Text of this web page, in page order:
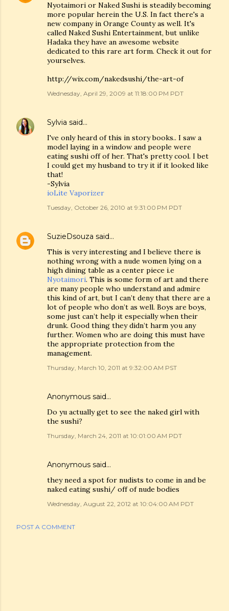
Nyotaimori or Naked Sushi is steadily becoming
more popular herein the U.S. In fact there's a
new company in Orange County as well. It's
called Naked Sushi Entertainment, but unlike
Hadaka they have an awesome website
dedicated to this rare art form. Check it out for
yourselves.
http://wix.com/nakedsushi/the-art-of
Wednesday, April 29, 2009 at 11:18:00 PM PDT
Sylvia said…
I've only heard of this in story books.. I saw a
model laying in a window and people were
eating sushi off of her. That's pretty cool. I bet
I could get my husband to try it if it looked like
that!
-Sylvia
ioLite Vaporizer
Tuesday, October 26, 2010 at 9:31:00 PM PDT
SuzieDsouza said…
This is very interesting and I believe there is
nothing wrong with a nude women lying on a
high dining table as a center piece i.e
Nyotaimori. This is some form of art and there
are many people who understand and admire
this kind of art, but I can’t deny that there are a
lot of people who don’t as well. Boys are boys,
some just can’t help it especially when their
drunk. Good thing they didn’t harm you any
further. Women who are doing this must have
the appropriate protection from the
management.
Thursday, March 10, 2011 at 9:32:00 AM PST
Anonymous said…
Do yu actually get to see the naked girl with
the sushi?
Thursday, March 24, 2011 at 10:01:00 AM PDT
Anonymous said…
they need a spot for nudists to come in and be
naked eating sushi/ off of nude bodies
Wednesday, August 22, 2012 at 10:04:00 AM PDT
POST A COMMENT